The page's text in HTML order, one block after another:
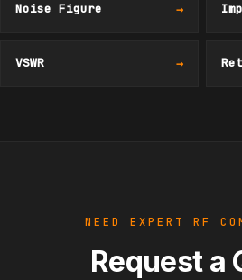
Noise Figure →
VSWR →
NEED EXPERT RF
Request a